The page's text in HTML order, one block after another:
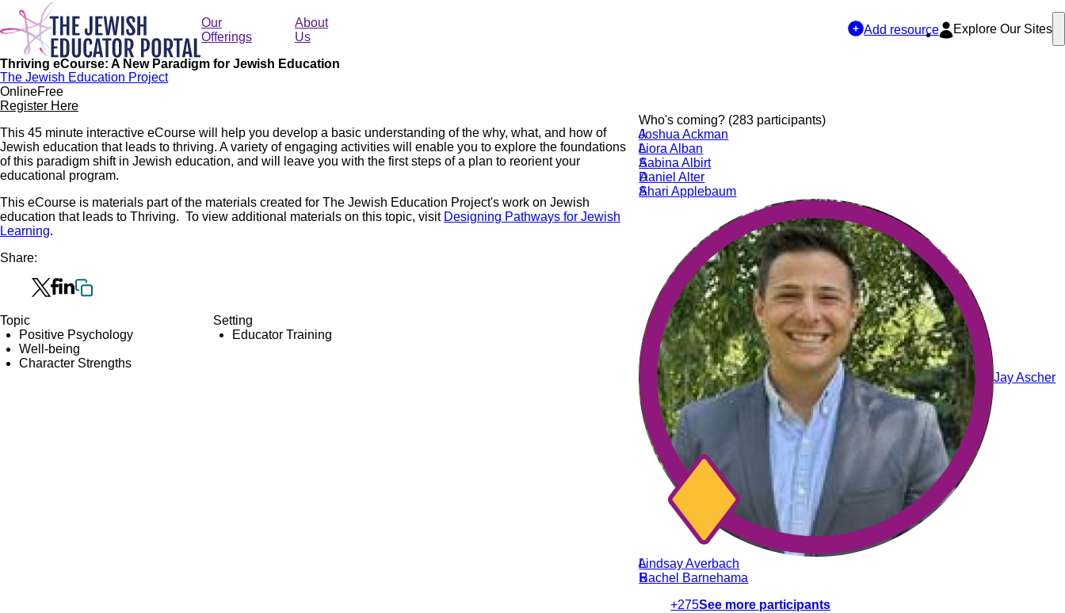
Skip
main
content
Our
Offerings
About
Us
Add resource Explore Our Sites
Thriving eCourse: A New Paradigm for Jewish Education
The Jewish Education Project
OnlineFree
Register Here
This 45 minute interactive eCourse will help you develop a basic understanding of the why, what, and how of
Jewish education that leads to thriving. A variety of engaging activities will enable you to explore the foundations
of this paradigm shift in Jewish education, and will leave you with the first steps of a plan to reorient your
educational program.
This eCourse is materials part of the materials created for The Jewish Education Project's work on Jewish
education that leads to Thriving. To view additional materials on this topic, visit Designing Pathways for Jewish
Learning.
Share:
Topic
Positive Psychology
Well-being
Character Strengths
Setting
Educator Training
Who's coming? (283 participants)
JA
Joshua Ackman
LA
Liora Alban
SA
Sabina Albirt
DA
Daniel Alter
SA
Shari Applebaum
Jay Ascher
LA
Lindsay Averbach
RBRachel Barnehama
+275See more participants